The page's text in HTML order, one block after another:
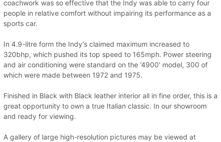
coachwork was so effective that the Indy was able to carry four
people in relative comfort without impairing its performance as a
sports car.
In 4.9-litre form the Indy's claimed maximum increased to
320bhp, which pushed its top speed to 165mph. Power steering
and air conditioning were standard on the '4900' model, 300 of
which were made between 1972 and 1975.
Finished in Black with Black leather interior all in fine order, this is a
great opportunity to own a true Italian classic. In our showroom
and ready for viewing.
A gallery of large high-resolution pictures may be viewed at